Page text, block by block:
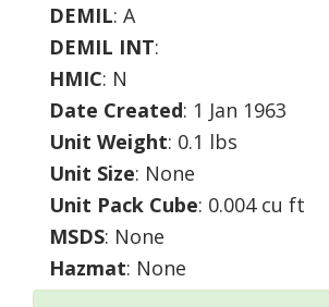
DEMIL: A
DEMIL INT:
HMIC: N
Date Created: 1 Jan 1963
Unit Weight: 0.1 lbs
Unit Size: None
Unit Pack Cube: 0.004 cu ft
MSDS: None
Hazmat: None